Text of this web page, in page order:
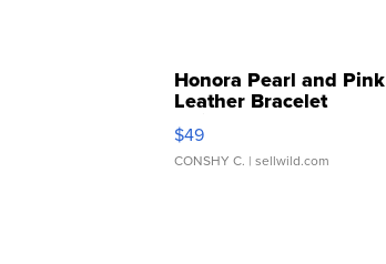
Honora Pearl and Pink
Leather Bracelet
Adjustable Buckle Clo...
$49
CONSHY C. | sellwild.com